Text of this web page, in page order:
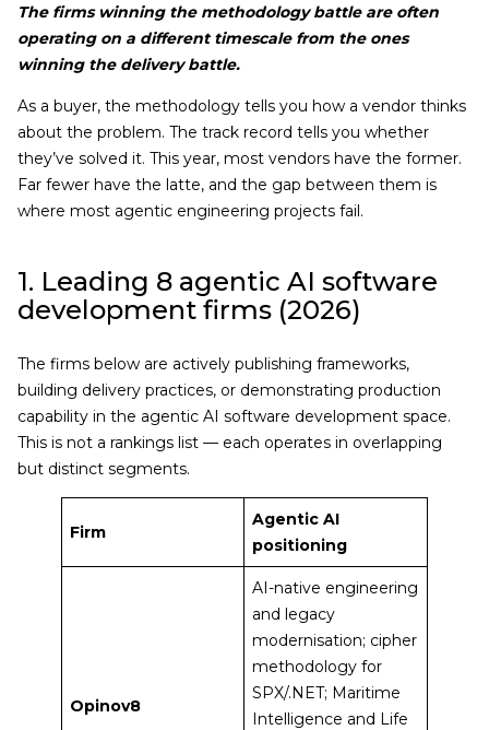
The firms winning the methodology battle are often
operating on a different timescale from the ones
winning the delivery battle.
As a buyer, the methodology tells you how a vendor thinks
about the problem. The track record tells you whether
they’ve solved it. This year, most vendors have the former.
Far fewer have the latte, and the gap between them is
where most agentic engineering projects fail.
1. Leading 8 agentic AI software
development firms (2026)
The firms below are actively publishing frameworks,
building delivery practices, or demonstrating production
capability in the agentic AI software development space.
This is not a rankings list — each operates in overlapping
but distinct segments.
Firm
Agentic AI
positioning
Opinov8
AI-native engineering
and legacy
modernisation; cipher
methodology for
SPX/.NET; Maritime
Intelligence and Life